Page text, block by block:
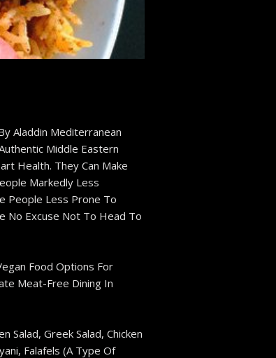
Aladdin Mediterranean
Middle Eastern
Health. They Can Make
Markedly Less
People Less Prone To
No Excuse Not To Head To
Food Options For
Meat-Free Dining In
Salad, Greek Salad, Chicken
Falafels (a Type Of